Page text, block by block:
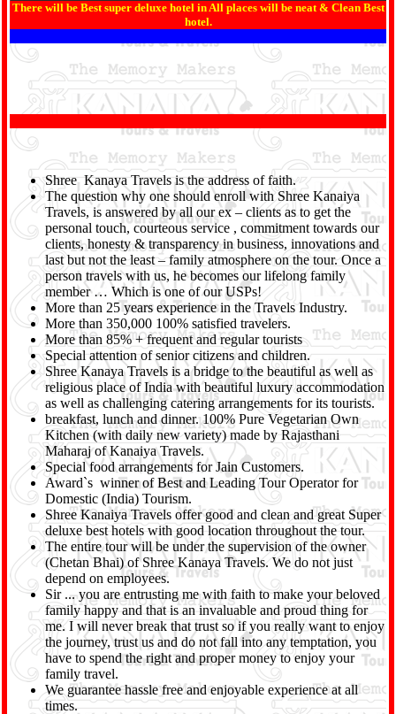
There will be Best super deluxe hotel in All places will be neat & Clean Best
hotel.
Shree Kanaya Travels is the address of faith.
The question why one should enroll with Shree Kanaiya
Travels, is answered by all our ex – clients as to get the
personal touch, courteous service , commitment towards our
clients, honesty & transparency in business, innovations and
last but not the least – family atmosphere on the tour. Once a
person travels with us, he becomes our lifelong family
member … Which is one of our USPs!
More than 25 years experience in the Travels Industry.
More than 350,000 100% satisfied travelers.
More than 85% + frequent and regular tourists
Special attention of senior citizens and children.
Shree Kanaya Travels is a bridge to the beautiful as well as
religious place of India with beautiful luxury accommodation
as well as challenging catering arrangements for its tourists.
breakfast, lunch and dinner. 100% Pure Vegetarian Own
Kitchen (with daily new variety) made by Rajasthani
Maharaj of Kanaiya Travels.
Special food arrangements for Jain Customers.
Award`s winner of Best and Leading Tour Operator for
Domestic (India) Tourism.
Shree Kanaiya Travels offer good and clean and great Super
deluxe best hotels with good location throughout the tour.
The entire tour will be under the supervision of the owner
(Chetan Bhai) of Shree Kanaya Travels. We do not just
depend on employees.
Sir ... you are entrusting me with faith to make your beloved
family happy and that is an invaluable and proud thing for
me. I will never break that trust so if you really want to enjoy
the journey, trust us and do not fall into any temptation, you
have to spend the right and proper money to enjoy your
family travel.
We guarantee hassle free and enjoyable experience at all
times.